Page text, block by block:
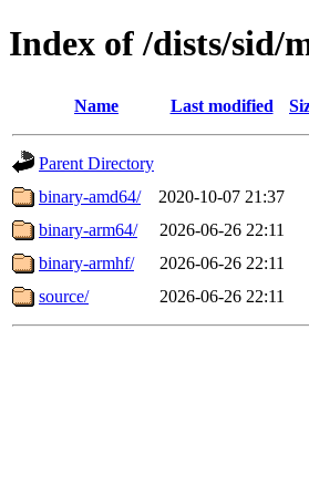
Index of /dists/sid/
Name Last modified
Parent Directory
binary-amd64/
2020-10-07 21:37
binary-arm64/
2026-06-26 22:11
binary-armhf/
2026-06-26 22:11
source/
2026-06-26 22:11